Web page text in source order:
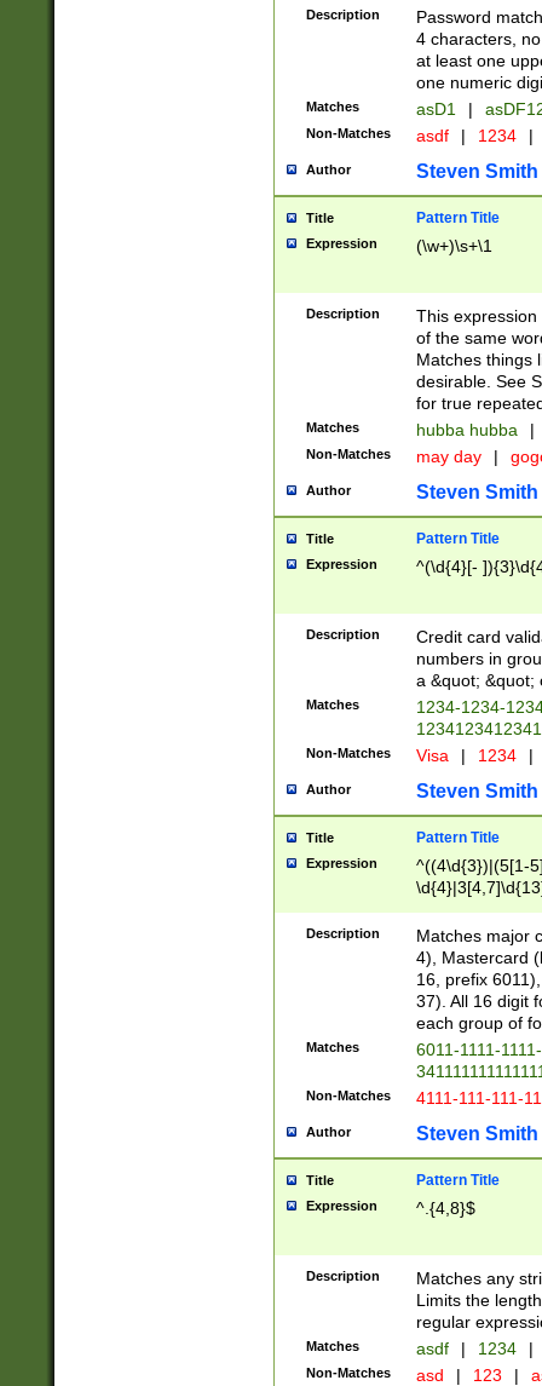
Description
Password
4 characters,
at least one
one numeric
Matches asD1 |
Non-Matches asdf | 1234 |
Author Steven Smith
Title Pattern Title
Expression (\w+)\s+\1
Description
This
of the same
Matches things
desirable. See
for true
Matches hubba hubba |
Non-Matches may day |
Author Steven Smith
Title Pattern Title
Expression ^(\d{4}[-
Description
Credit card
numbers in
a &quot; &quot;
Matches
1234-1234-
Non-Matches Visa | 1234 |
Author Steven Smith
Title Pattern Title
Expression
^((4\d{3})|(5[1-
Description
Matches major
4), Mastercard
16, prefix
37). All 16 digit
each group of
Matches
6011-1111-
Non-Matches 4111-111-111-
Author Steven Smith
Title Pattern Title
Expression ^.{4,8}$
Description
Matches any
Limits the
regular
Matches asdf | 1234 |
Non-Matches asd | 123 |